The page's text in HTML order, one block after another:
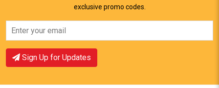
View Offer
exclusive promo codes.
Sign Up for Updates